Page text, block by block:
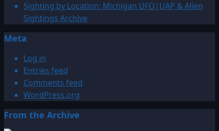
Sighting by Location: Michigan UFO|UAP & Alien
Sightings Archive
Meta
Log in
Entries feed
Comments feed
WordPress.org
From the Archive